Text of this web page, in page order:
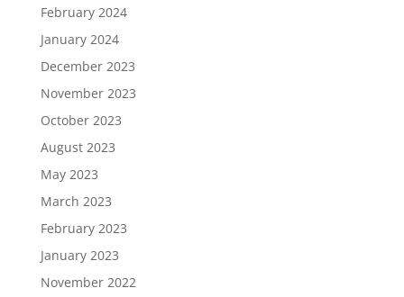
February 2024
January 2024
December 2023
November 2023
October 2023
August 2023
May 2023
March 2023
February 2023
January 2023
November 2022